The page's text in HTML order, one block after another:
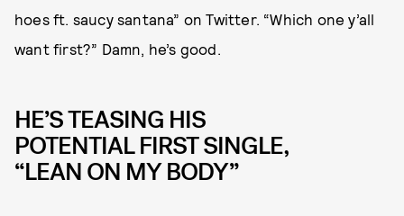
hoes ft. saucy santana” on Twitter. “Which one y’all
want first?” Damn, he’s good.
HE’S TEASING HIS
POTENTIAL FIRST SINGLE,
“LEAN ON MY BODY”